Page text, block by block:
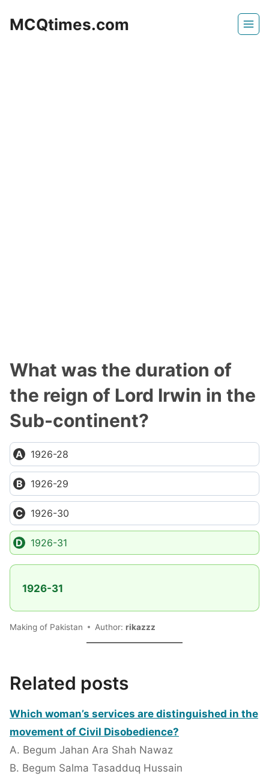
MCQtimes.com
What was the duration of
the reign of Lord Irwin in the
Sub-continent?
1926-28
1926-29
1926-30
1926-31
1926-31
Making of Pakistan Author: rikazzz
Related posts
Which woman’s services are distinguished in the
movement of Civil Disobedience?
A. Begum Jahan Ara Shah Nawaz
B. Begum Salma Tasadduq Hussain